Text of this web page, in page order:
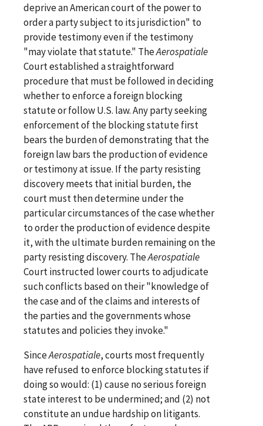
deprive an American court of the power to
order a party subject to its jurisdiction" to
provide testimony even if the testimony
"may violate that statute." TheAerospatiale
Court established a straightforward
procedure that must be followed in deciding
whether to enforce a foreign blocking
statute or follow U.S. law. Any party seeking
enforcement of the blocking statute first
bears the burden of demonstrating that the
foreign law bars the production of evidence
or testimony at issue. If the party resisting
discovery meets that initial burden, the
court must then determine under the
particular circumstances of the case whether
to order the production of evidence despite
it, with the ultimate burden remaining on the
party resisting discovery. TheAerospatiale
Court instructed lower courts to adjudicate
such conflicts based on their "knowledge of
the case and of the claims and interests of
the parties and the governments whose
statutes and policies they invoke."
SinceAerospatiale, courts most frequently
have refused to enforce blocking statutes if
doing so would: (1) cause no serious foreign
state interest to be undermined; and (2) not
constitute an undue hardship on litigants.